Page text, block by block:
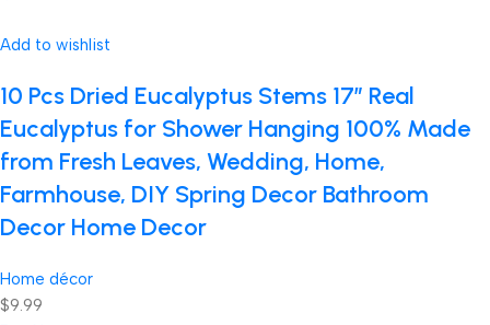
Add to wishlist
10 Pcs Dried Eucalyptus Stems 17″ Real
Eucalyptus for Shower Hanging 100% Made
from Fresh Leaves, Wedding, Home,
Farmhouse, DIY Spring Decor Bathroom
Decor Home Decor
Home décor
$9.99